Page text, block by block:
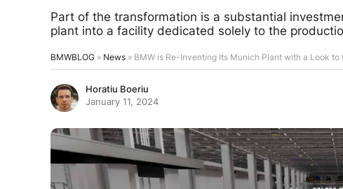
Part of the transformation is a substantial
plant into a facility dedicated solely to the
BMWBLOG » News » BMW is Re-Inventing Its Munich Plant with a Look to
Horatiu Boeriu
January 11, 2024